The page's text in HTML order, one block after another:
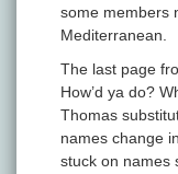
some members
Mediterranean.
The last page
How’d ya do?
Thomas
names change
stuck on names